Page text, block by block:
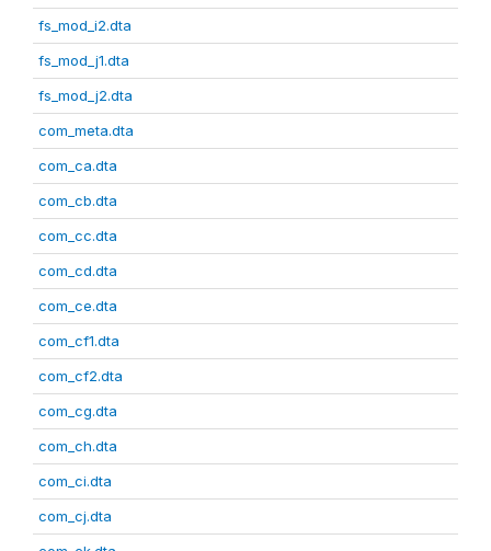
fs_mod_i2.dta
fs_mod_j1.dta
fs_mod_j2.dta
com_meta.dta
com_ca.dta
com_cb.dta
com_cc.dta
com_cd.dta
com_ce.dta
com_cf1.dta
com_cf2.dta
com_cg.dta
com_ch.dta
com_ci.dta
com_cj.dta